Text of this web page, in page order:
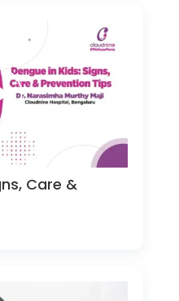
Care &